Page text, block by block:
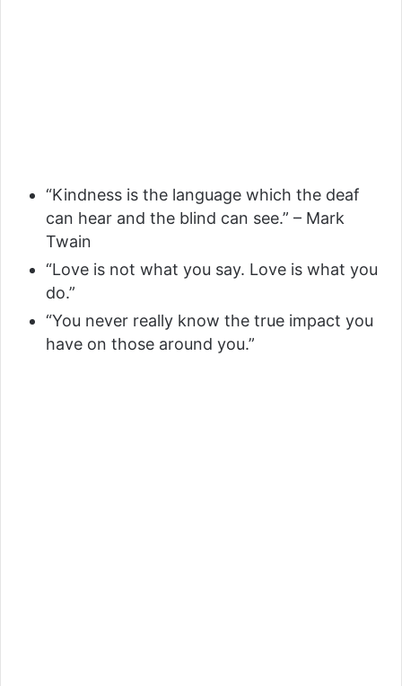
“Kindness is the language which the deaf
can hear and the blind can see.” – Mark
Twain
“Love is not what you say. Love is what you
do.”
“You never really know the true impact you
have on those around you.”